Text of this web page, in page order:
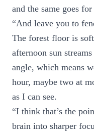
and the same goes
“And leave you to
The forest floor is
afternoon sun
angle, which means
hour, maybe two at
as I can see.
“I think that’s the
brain into sharper